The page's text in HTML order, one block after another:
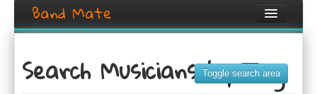
Band Mate
Search
Search Musicians by Tag
Toggle search area